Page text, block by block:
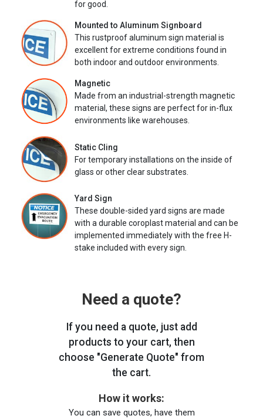
for good.
Mounted to Aluminum Signboard
This rustproof aluminum sign material is
excellent for extreme conditions found in
both indoor and outdoor environments.
Magnetic
Made from an industrial-strength magnetic
material, these signs are perfect for in-flux
environments like warehouses.
Static Cling
For temporary installations on the inside of
glass or other clear substrates.
Yard Sign
These double-sided yard signs are made
with a durable coroplast material and can be
implemented immediately with the free H-
stake included with every sign.
Need a quote?
If you need a quote, just add
products to your cart, then
choose "Generate Quote" from
the cart.
How it works:
You can save quotes, have them